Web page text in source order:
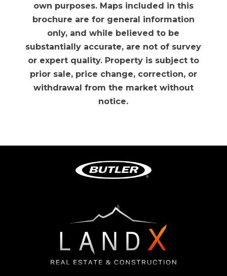
own purposes. Maps included in this
brochure are for general information
only, and while believed to be
substantially accurate, are not of survey
or expert quality. Property is subject to
prior sale, price change, correction, or
withdrawal from the market without
notice.